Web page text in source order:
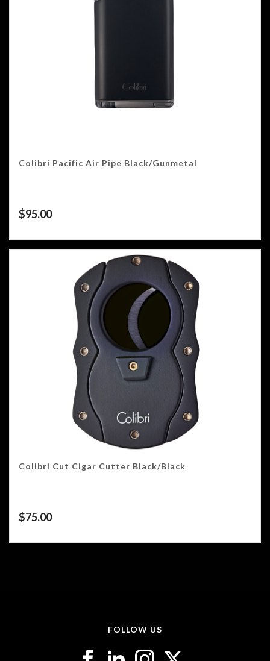
Colibri Pacific Air Pipe Black/Gunmetal
$95.00
Colibri Cut Cigar Cutter Black/Black
$75.00
FOLLOW US